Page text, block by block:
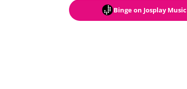
Bingeon Josplay Music